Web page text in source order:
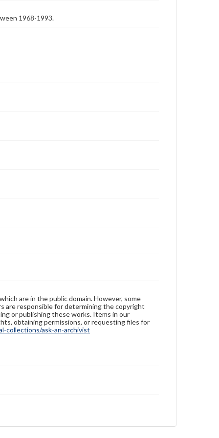
1968-1993.
are in the public domain. However, some
are responsible for determining the copyright
or publishing these works. Items in our
obtaining permissions, or requesting files for
collections/ask-an-archivist